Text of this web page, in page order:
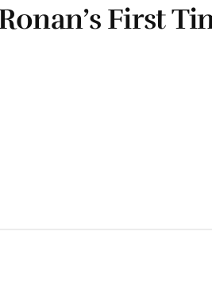
First